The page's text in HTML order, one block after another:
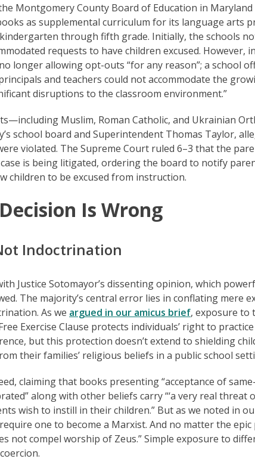
Montgomery County Board of Education in Maryland
as supplemental curriculum for its language arts
through fifth grade. Initially, the schools
requests to have children excused. However,
longer allowing opt-outs “for any reason”; a school
and teachers could not accommodate the
disruptions to the classroom environment.”
Muslim, Roman Catholic, and Ukrainian
school board and Superintendent Thomas Taylor,
violated. The Supreme Court ruled 6–3 that the
is being litigated, ordering the board to notify
children to be excused from instruction.
Is Wrong
Indoctrination
Justice Sotomayor’s dissenting opinion, which
The majority’s central error lies in conflating mere
As we argued in our amicus brief, exposure to
Exercise Clause protects individuals’ right to
but this protection doesn’t extend to shielding
their families’ religious beliefs in a public school
claiming that books presenting “acceptance of
along with other beliefs carry “‘a very real
wish to instill in their children.” But as we noted in
one to become a Marxist. And no matter the epic
not compel worship of Zeus.” Simple exposure to